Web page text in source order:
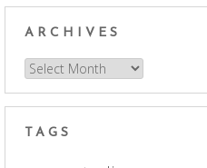
ARCHIVES
Archives
TAGS